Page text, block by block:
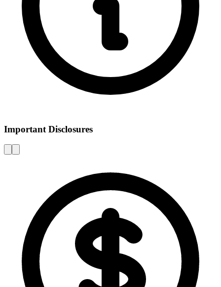
Important Disclosures